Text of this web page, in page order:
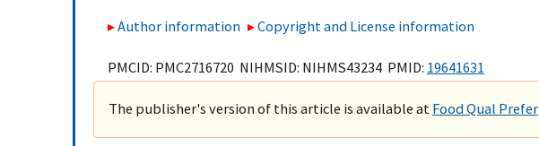
Author information Copyright and License information
PMCID: PMC2716720 NIHMSID: NIHMS43234 PMID: 19641631
The publisher's version of this article is available at Food Qual Prefer